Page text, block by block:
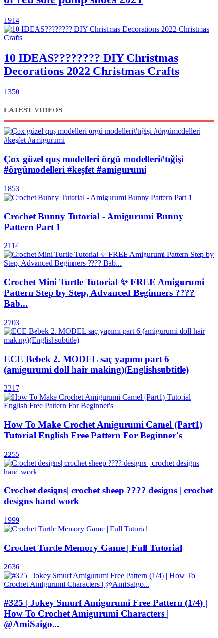
1914
10 IDEAS???????? DIY Christmas
Decorations 2022 Christmas Crafts
1350
LATEST VIDEOS
Çox güzel quş modelleri örgü modelleri#tığişi
#örgümodelleri #keşfet #amigurumi
1853
Crochet Bunny Tutorial - Amigurumi Bunny
Pattern Part 1
2114
Crochet Mini Turtle Tutorial ✨ FREE Amigurumi
Pattern Step by Step, Advanced Beginners ????
Bab...
2703
ECE Bebek 2. MODEL saç yapımı part 6
(amigurumi doll hair making)(Englishsubtitle)
2217
How To Make Crochet Amigurumi Camel (Part1)
Tutorial English Free Pattern For Beginner's
2255
Crochet designs| crochet sheep ???? designs | crochet
designs hand work
1999
Crochet Turtle Memory Game | Full Tutorial
2636
#325 | Jokey Smurf Amigurumi Free Pattern (1/4) |
How To Crochet Amigurumi Characters |
@AmiSaigo...